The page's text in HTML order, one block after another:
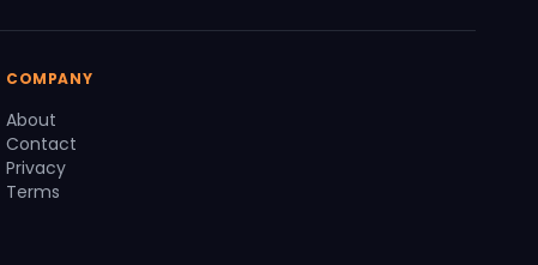
COMPANY
About
Contact
Privacy
Terms